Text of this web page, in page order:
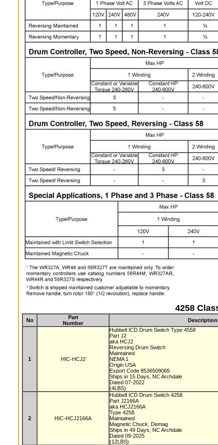
4258
No
Part
Number
Description
1 HIC-HCJ2
Hubbell ICD Drum Switch Type 4558
Part J2
aka HCJ2
Reversing Drum Switch
Maintained
NEMA 1
Origin USA
Export Code 8536509065
Ships in 15 Days, NC Archdale
Dated 07-2022
(4LBS)
2 HIC-HCJ2166A
Hubbell ICD Drum Switch 4258
Part J2166A
aka HCJ2166A
Type 4258
Maintained
Magnetic Chuck, Demag
Ships in 49 Days, NC Archdale
Dated 09-2025
(12LBS)